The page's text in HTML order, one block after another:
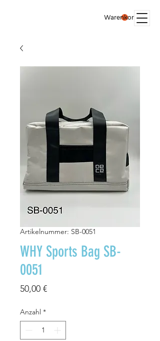
Warenkorb
Artikelnummer: SB-0051
WHY Sports Bag SB-
0051
50,00 €Preis
Anzahl *